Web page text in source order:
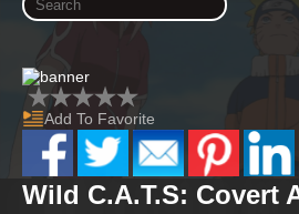
Add To Favorite
Wild C.A.T.S: Covert